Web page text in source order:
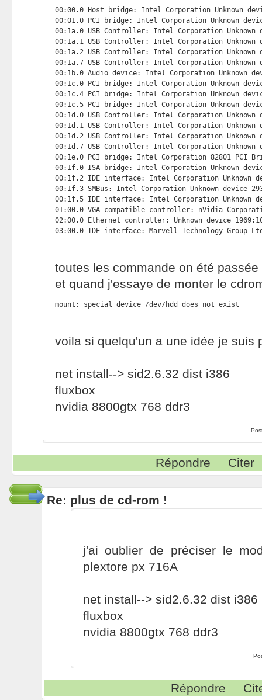
00:00.0 Host bridge: Intel Corporation Unknown
00:01.0 PCI bridge: Intel Corporation Unknown
00:1a.0 USB Controller: Intel Corporation Unknown
00:1a.1 USB Controller: Intel Corporation Unknown
00:1a.2 USB Controller: Intel Corporation Unknown
00:1a.7 USB Controller: Intel Corporation Unknown
00:1b.0 Audio device: Intel Corporation Unknown
00:1c.0 PCI bridge: Intel Corporation Unknown
00:1c.4 PCI bridge: Intel Corporation Unknown
00:1c.5 PCI bridge: Intel Corporation Unknown
00:1d.0 USB Controller: Intel Corporation Unknown
00:1d.1 USB Controller: Intel Corporation Unknown
00:1d.2 USB Controller: Intel Corporation Unknown
00:1d.7 USB Controller: Intel Corporation Unknown
00:1e.0 PCI bridge: Intel Corporation 82801 PCI
00:1f.0 ISA bridge: Intel Corporation Unknown
00:1f.2 IDE interface: Intel Corporation Unknown
00:1f.3 SMBus: Intel Corporation Unknown device
00:1f.5 IDE interface: Intel Corporation Unknown
01:00.0 VGA compatible controller: nVidia
02:00.0 Ethernet controller: Unknown device
03:00.0 IDE interface: Marvell Technology Group
toutes les commande on été passée
et quand j'essaye de monter le
mount: special device /dev/hdd does not exist
voila si quelqu'un a une idée je suis
net install--> sid2.6.32 dist i386
fluxbox
nvidia 8800gtx 768 ddr3
Répondre Citer
Re: plus de cd-rom !
j'ai oublier de préciser le
plextore px 716A
net install--> sid2.6.32 dist i386
fluxbox
nvidia 8800gtx 768 ddr3
Répondre